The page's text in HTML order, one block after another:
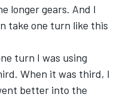
longer gears. And I
take one turn like this
turn I was using
When it was third, I
better into the